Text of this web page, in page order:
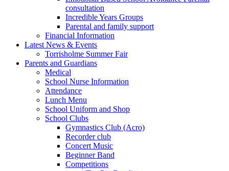
consultation
Incredible Years Groups
Parental and family support
Financial Information
Latest News & Events
Torrisholme Summer Fair
Parents and Guardians
Medical
School Nurse Information
Attendance
Lunch Menu
School Uniform and Shop
School Clubs
Gymnastics Club (Acro)
Recorder club
Concert Music
Beginner Band
Competitions